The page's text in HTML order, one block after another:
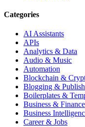
Categories
AI Assistants
APIs
Analytics & Data
Audio & Music
Automation
Blockchain &
Blogging &
Boilerplates &
Business & Finance
Business
Career & Jobs